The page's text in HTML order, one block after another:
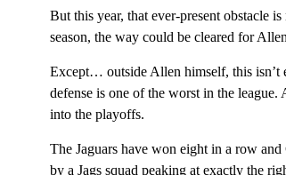
But this year, that ever-present obstacle
season, the way could be cleared for
Except… outside Allen himself, this isn’t
defense is one of the worst in the
into the playoffs.
The Jaguars have won eight in a row
by a Jags squad peaking at exactly the